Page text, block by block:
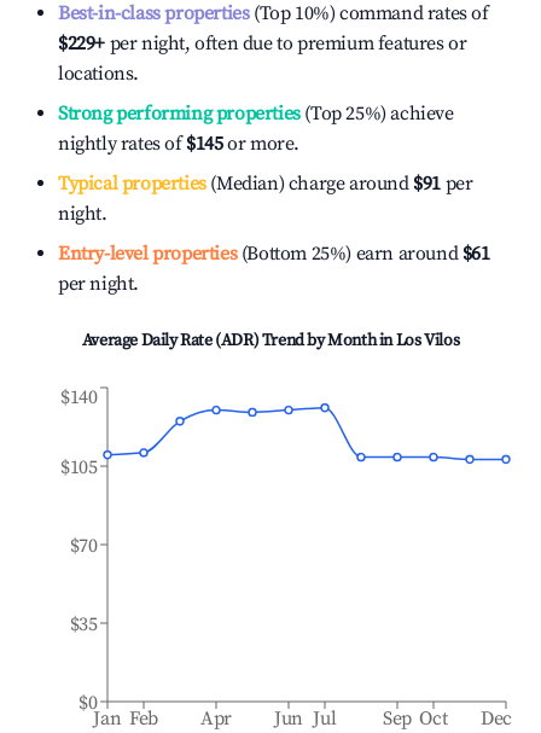
Best-in-class properties(Top 10%) command rates of
$229+ per night, often due to premium features or
locations.
Strong performing properties(Top 25%) achieve
nightly rates of$145or more.
Typical properties(Median) charge around $91 per
night.
Entry-level properties(Bottom 25%) earn around $61
per night.
Average Daily Rate (ADR) Trend by Month inLos Vilos
Jan Feb Apr Jun Jul Sep Oct Dec
$0
$35
$70
$105
$140